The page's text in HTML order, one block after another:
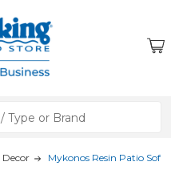
Mykonos Resin Patio